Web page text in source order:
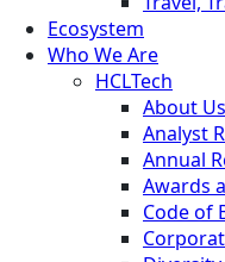
Ecosystem
Who We Are
HCLTech
About Us
Analyst
Annual
Awards
Code of